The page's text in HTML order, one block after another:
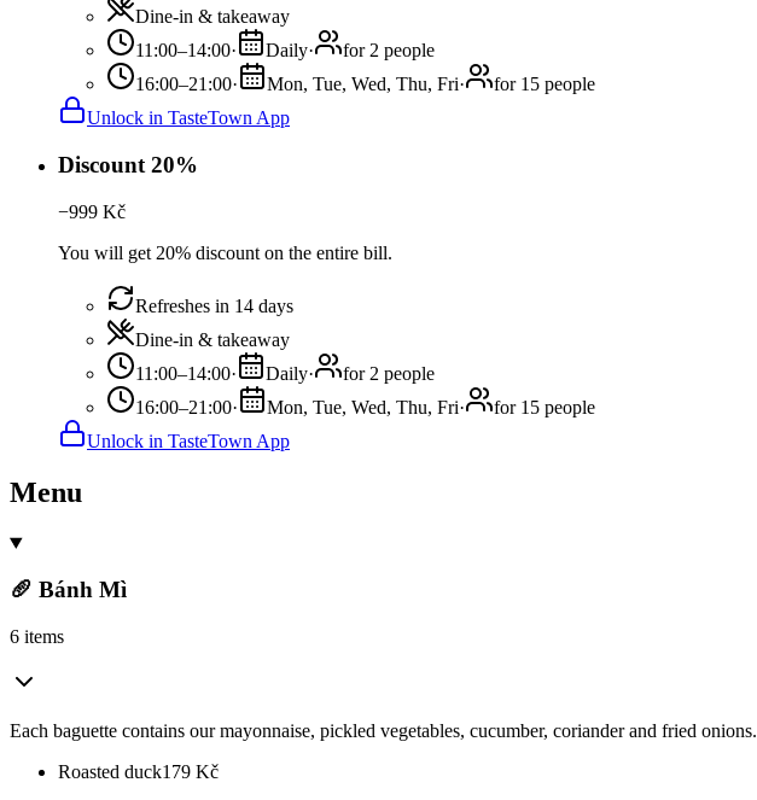
Dine-in & takeaway
11:00–14:00· Daily·
for 2 people
16:00–21:00· Mon, Tue, Wed, Thu, Fri·
for 15 people
Unlock in TasteTown App
Discount 20%
−999 Kč
You will get 20% discount on the entire bill.
Refreshes in 14 days
Dine-in & takeaway
11:00–14:00· Daily·
for 2 people
16:00–21:00· Mon, Tue, Wed, Thu, Fri·
for 15 people
Unlock in TasteTown App
Menu
🥖 Bánh Mì
6 items
Each baguette contains our mayonnaise, pickled vegetables, cucumber, coriander and fried onions.
Roasted duck179 Kč